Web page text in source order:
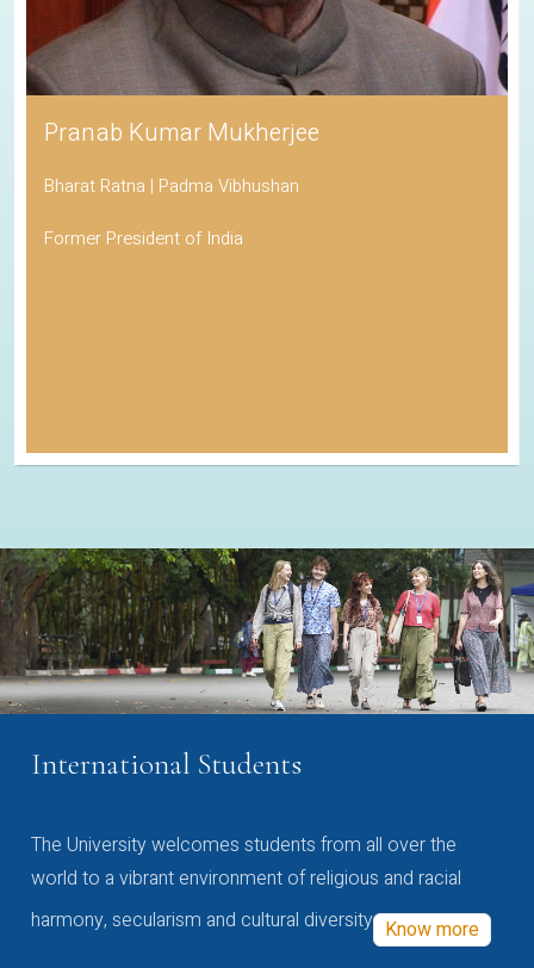
Pranab Kumar Mukherjee
Bharat Ratna | Padma Vibhushan
Former President of India
International Students
The University welcomes students from all over the
world to a vibrant environment of religious and racial
harmony, secularism and cultural diversity Know more